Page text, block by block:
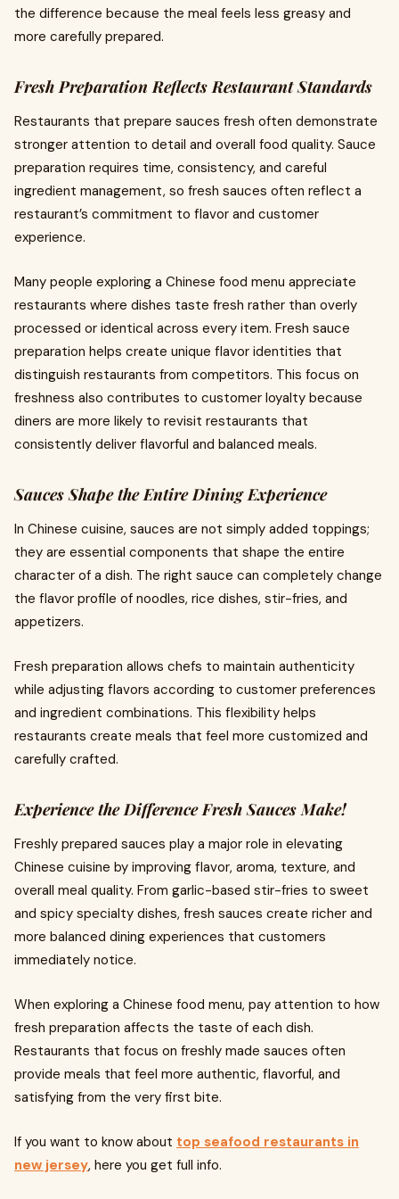
the difference because the meal feels less greasy and
more carefully prepared.
Fresh Preparation Reflects Restaurant Standards
Restaurants that prepare sauces fresh often demonstrate
stronger attention to detail and overall food quality. Sauce
preparation requires time, consistency, and careful
ingredient management, so fresh sauces often reflect a
restaurant’s commitment to flavor and customer
experience.
Many people exploring a Chinese food menu appreciate
restaurants where dishes taste fresh rather than overly
processed or identical across every item. Fresh sauce
preparation helps create unique flavor identities that
distinguish restaurants from competitors. This focus on
freshness also contributes to customer loyalty because
diners are more likely to revisit restaurants that
consistently deliver flavorful and balanced meals.
Sauces Shape the Entire Dining Experience
In Chinese cuisine, sauces are not simply added toppings;
they are essential components that shape the entire
character of a dish. The right sauce can completely change
the flavor profile of noodles, rice dishes, stir-fries, and
appetizers.
Fresh preparation allows chefs to maintain authenticity
while adjusting flavors according to customer preferences
and ingredient combinations. This flexibility helps
restaurants create meals that feel more customized and
carefully crafted.
Experience the Difference Fresh Sauces Make!
Freshly prepared sauces play a major role in elevating
Chinese cuisine by improving flavor, aroma, texture, and
overall meal quality. From garlic-based stir-fries to sweet
and spicy specialty dishes, fresh sauces create richer and
more balanced dining experiences that customers
immediately notice.
When exploring a Chinese food menu, pay attention to how
fresh preparation affects the taste of each dish.
Restaurants that focus on freshly made sauces often
provide meals that feel more authentic, flavorful, and
satisfying from the very first bite.
If you want to know about top seafood restaurants in
new jersey, here you get full info.